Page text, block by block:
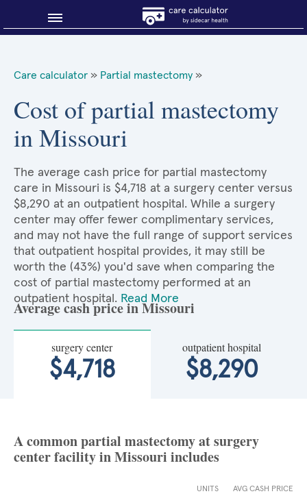
About Sidecar Health
Care calculator » Partial mastectomy »
Cost of partial mastectomy
in Missouri
The average cash price for partial mastectomy
care in Missouri is $4,718 at a surgery center versus
$8,290 at an outpatient hospital. While a surgery
center may offer fewer complimentary services,
and may not have the full range of support services
that outpatient hospital provides, it may still be
worth the (43%) you'd save when comparing the
cost of partial mastectomy performed at an
outpatient hospital. Read More
Average cash price in Missouri
surgery center
$4,718
outpatient hospital
$8,290
A common partial mastectomy at surgery
center facility in Missouri includes
UNITS AVG CASH PRICE